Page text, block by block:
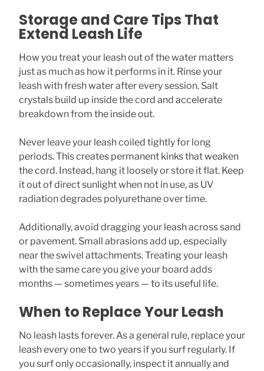
Storage and Care Tips That
Extend Leash Life
How you treat your leash out of the water matters
just as much as how it performs in it. Rinse your
leash with fresh water after every session. Salt
crystals build up inside the cord and accelerate
breakdown from the inside out.
Never leave your leash coiled tightly for long
periods. This creates permanent kinks that weaken
the cord. Instead, hang it loosely or store it flat. Keep
it out of direct sunlight when not in use, as UV
radiation degrades polyurethane over time.
Additionally, avoid dragging your leash across sand
or pavement. Small abrasions add up, especially
near the swivel attachments. Treating your leash
with the same care you give your board adds
months — sometimes years — to its useful life.
When to Replace Your Leash
No leash lasts forever. As a general rule, replace your
leash every one to two years if you surf regularly. If
you surf only occasionally, inspect it annually and